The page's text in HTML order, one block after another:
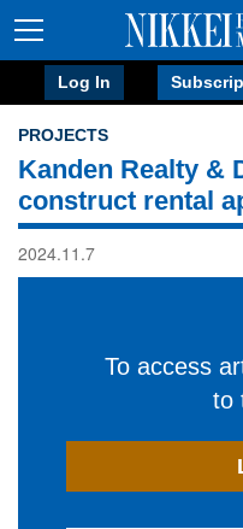
Log In
PROJECTS
Kanden Realty &
construct rental
2024.11.7
To access
to